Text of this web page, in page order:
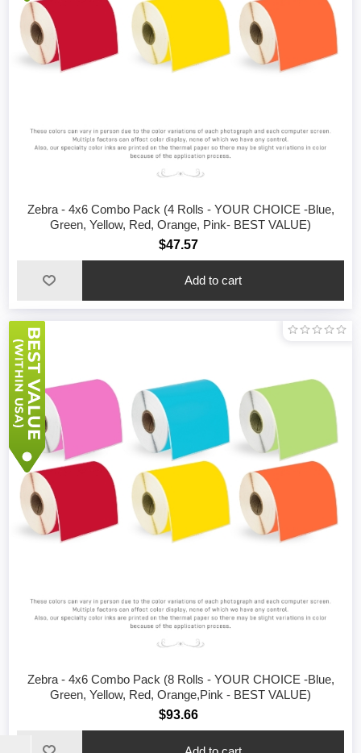
Zebra - 4x6 Combo Pack (4 Rolls - YOUR CHOICE -Blue,
Green, Yellow, Red, Orange, Pink- BEST VALUE)
$47.57
Zebra - 4x6 Combo Pack (8 Rolls - YOUR CHOICE -Blue,
Green, Yellow, Red, Orange,Pink - BEST VALUE)
$93.66